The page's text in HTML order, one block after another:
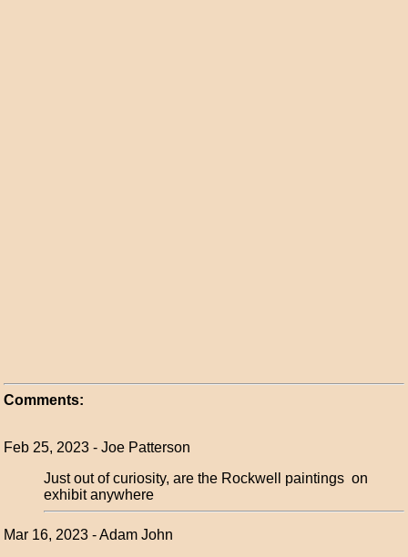
Comments:
Feb 25, 2023 - Joe Patterson
Just out of curiosity, are the Rockwell paintings on
exhibit anywhere
Mar 16, 2023 - Adam John